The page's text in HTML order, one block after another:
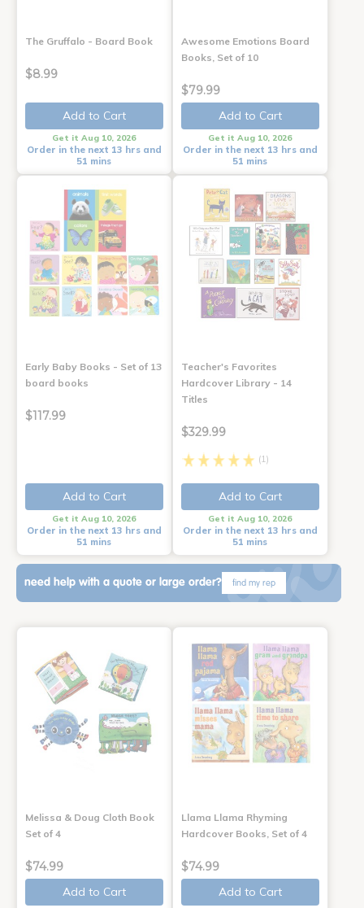
The Gruffalo - Board Book
$8.99
Add to Cart
Get it Aug 10, 2026
Order in the next 13 hrs and
51 mins
Awesome Emotions Board
Books, Set of 10
$79.99
Add to Cart
Get it Aug 10, 2026
Order in the next 13 hrs and
51 mins
Early Baby Books - Set of 13
board books
$117.99
Add to Cart
Get it Aug 10, 2026
Order in the next 13 hrs and
51 mins
Teacher's Favorites
Hardcover Library - 14
Titles
$329.99
(1)
Add to Cart
Get it Aug 10, 2026
Order in the next 13 hrs and
51 mins
need help with a quote or large order? find my rep
Melissa & Doug Cloth Book
Set of 4
$74.99
Add to Cart
Llama Llama Rhyming
Hardcover Books, Set of 4
$74.99
Add to Cart